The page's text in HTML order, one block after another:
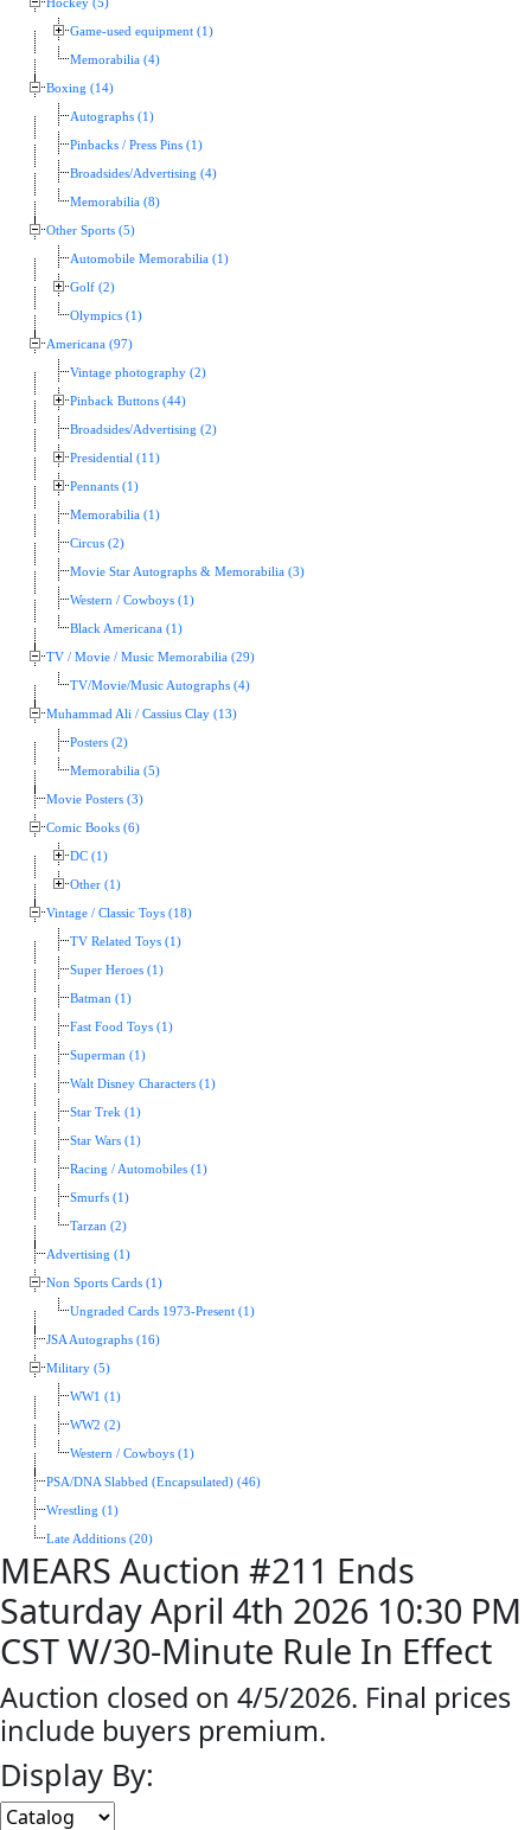
Hockey (5)
Game-used equipment (1)
Memorabilia (4)
Boxing (14)
Autographs (1)
Pinbacks / Press Pins (1)
Broadsides/Advertising (4)
Memorabilia (8)
Other Sports (5)
Automobile Memorabilia (1)
Golf (2)
Olympics (1)
Americana (97)
Vintage photography (2)
Pinback Buttons (44)
Broadsides/Advertising (2)
Presidential (11)
Pennants (1)
Memorabilia (1)
Circus (2)
Movie Star Autographs & Memorabilia (3)
Western / Cowboys (1)
Black Americana (1)
TV / Movie / Music Memorabilia (29)
TV/Movie/Music Autographs (4)
Muhammad Ali / Cassius Clay (13)
Posters (2)
Memorabilia (5)
Movie Posters (3)
Comic Books (6)
DC (1)
Other (1)
Vintage / Classic Toys (18)
TV Related Toys (1)
Super Heroes (1)
Batman (1)
Fast Food Toys (1)
Superman (1)
Walt Disney Characters (1)
Star Trek (1)
Star Wars (1)
Racing / Automobiles (1)
Smurfs (1)
Tarzan (2)
Advertising (1)
Non Sports Cards (1)
Ungraded Cards 1973-Present (1)
JSA Autographs (16)
Military (5)
WW1 (1)
WW2 (2)
Western / Cowboys (1)
PSA/DNA Slabbed (Encapsulated) (46)
Wrestling (1)
Late Additions (20)
MEARS Auction #211 Ends
Saturday April 4th 2026 10:30 PM
CST W/30-Minute Rule In Effect
Auction closed on 4/5/2026. Final prices
include buyers premium.
Display By: